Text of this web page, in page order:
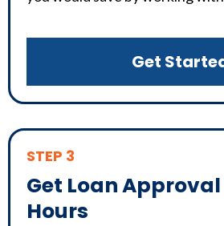
Get
STEP 3
Get Loan Approval
Hours